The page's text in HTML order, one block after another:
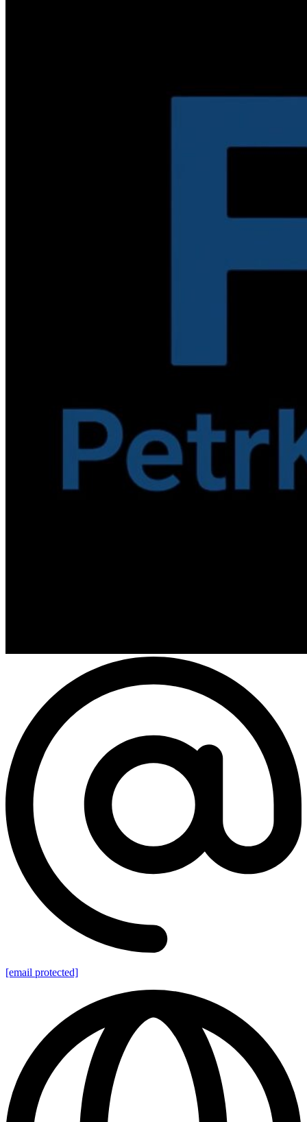
[email protected]